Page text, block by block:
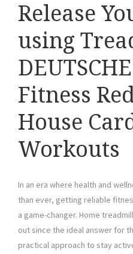
Release
using
Fitness
House
Workouts
In an era where health and
than ever, getting reliable
a game-changer. Home
out since the ideal answer for
practical approach to stay